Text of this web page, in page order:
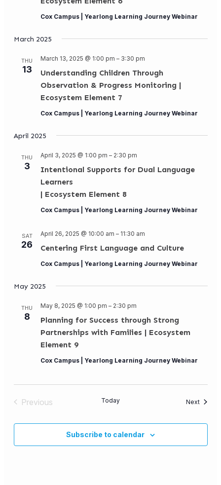
Cox Campus | Yearlong Learning Journey Webinar
March 2025
THU
13
Understanding Children Through
Observation & Progress Monitoring |
Ecosystem Element 7
March 13, 2025 @ 1:00 pm – 3:30 pm
Cox Campus | Yearlong Learning Journey Webinar
April 2025
THU
3
Intentional Supports for Dual Language
Learners
| Ecosystem Element 8
April 3, 2025 @ 1:00 pm – 2:30 pm
Cox Campus | Yearlong Learning Journey Webinar
SAT
26 Centering First Language and Culture
April 26, 2025 @ 10:00 am – 11:30 am
Cox Campus | Yearlong Learning Journey Webinar
May 2025
THU
8
Planning for Success through Strong
Partnerships with Families | Ecosystem
Element 9
May 8, 2025 @ 1:00 pm – 2:30 pm
Cox Campus | Yearlong Learning Journey Webinar
Previous
Today NextEvents
Subscribe to calendar